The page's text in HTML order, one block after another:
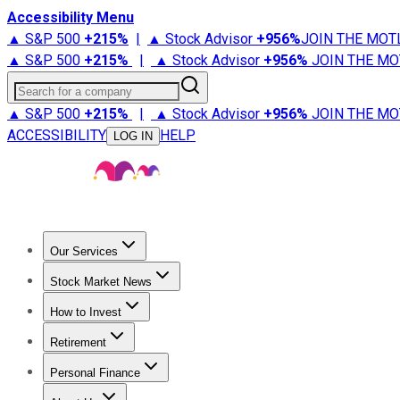
Accessibility Menu
▲ S&P 500 +215% | ▲ Stock Advisor +956%JOIN THE
▲ S&P 500 +215% | ▲ Stock Advisor +956% JOIN THE
Search for a company
▲ S&P 500 +215% | ▲ Stock Advisor +956% JOIN THE
ACCESSIBILITY
LOG IN HELP
Our Services
Stock Advisor
Stock Market News
Trending NewsStock Market News
How to Invest
How to Invest Money
Retirement
Retirement NewsRetirement 101
Personal Finance
Best Credit Cards